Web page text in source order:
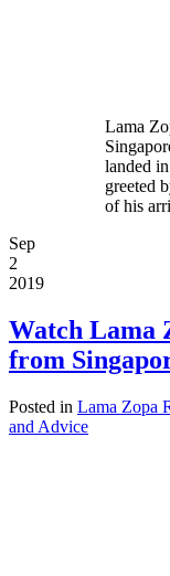
Lama
landed
greeted
of his
Sep
2
2019
Watch Lama
from
Posted in Lama Zopa
and Advice